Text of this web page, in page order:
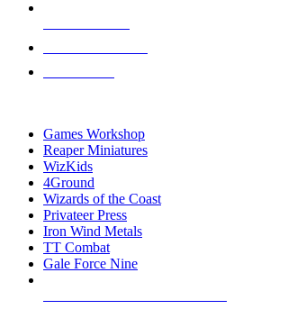
Games Workshop
Reaper Miniatures
WizKids
4Ground
Wizards of the Coast
Privateer Press
Iron Wind Metals
TT Combat
Gale Force Nine